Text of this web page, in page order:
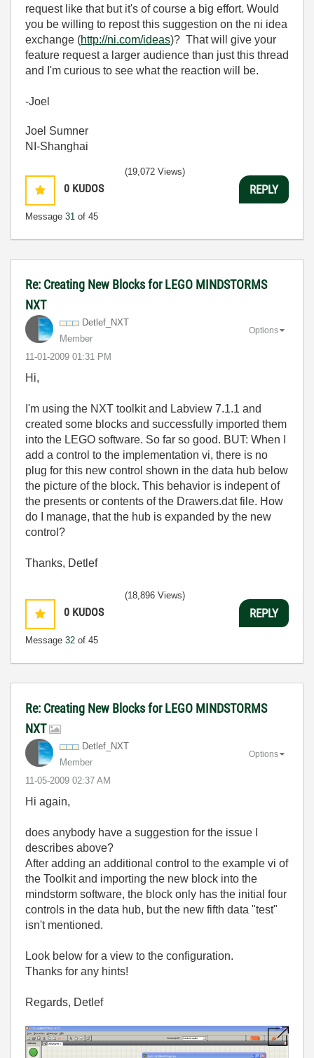
request like that but it's of course a big effort. Would
you be willing to repost this suggestion on the ni idea
exchange (http://ni.com/ideas)? That will give your
feature request a larger audience than just this thread
and I'm curious to see what the reaction will be.
-Joel
Joel Sumner
NI-Shanghai
0 KUDOS
Message 31 of 45
(19,072 Views)
REPLY
Re: Creating New Blocks for LEGO MINDSTORMS
NXT
Detlef_NXT
Member
‎11-01-2009 01:31 PM
Options
Hi,
I'm using the NXT toolkit and Labview 7.1.1 and
created some blocks and successfully imported them
into the LEGO software. So far so good. BUT: When I
add a control to the implementation vi, there is no
plug for this new control shown in the data hub below
the picture of the block. This behavior is indepent of
the presents or contents of the Drawers.dat file. How
do I manage, that the hub is expanded by the new
control?
Thanks, Detlef
0 KUDOS
Message 32 of 45
(18,896 Views)
REPLY
Re: Creating New Blocks for LEGO MINDSTORMS
NXT
Detlef_NXT
Member
‎11-05-2009 02:37 AM
Options
Hi again,
does anybody have a suggestion for the issue I
describes above?
After adding an additional control to the example vi of
the Toolkit and importing the new block into the
mindstorm software, the block only has the initial four
controls in the data hub, but the new fifth data "test"
isn't mentioned.
Look below for a view to the configuration.
Thanks for any hints!
Regards, Detlef